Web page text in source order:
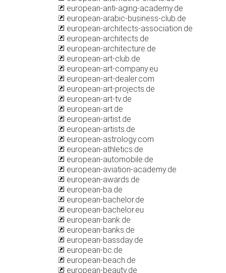
european-anti-aging-academy.de
european-arabic-business-club.de
european-architects-association.de
european-architects.de
european-architecture.de
european-art-club.de
european-art-company.eu
european-art-dealer.com
european-art-projects.de
european-art-tv.de
european-art.de
european-artist.de
european-artists.de
european-astrology.com
european-athletics.de
european-automobile.de
european-aviation-academy.de
european-awards.de
european-ba.de
european-bachelor.de
european-bachelor.eu
european-bank.de
european-banks.de
european-bassday.de
european-bc.de
european-beach.de
european-beauty.de